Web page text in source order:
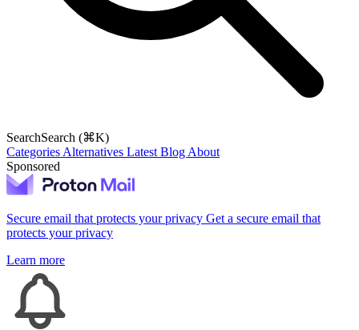
SearchSearch (⌘K)
Categories Alternatives Latest Blog About
Sponsored
Secure email that protects your privacy Get a secure email that
protects your privacy
Learn more